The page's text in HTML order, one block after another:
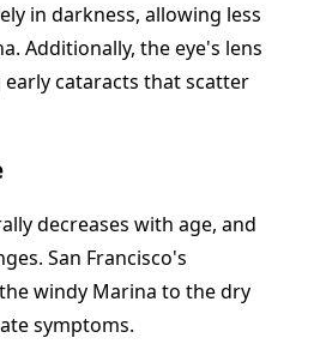
in darkness, allowing less
Additionally, the eye's lens
cataracts that scatter
decreases with age, and
San Francisco's
windy Marina to the dry
symptoms.